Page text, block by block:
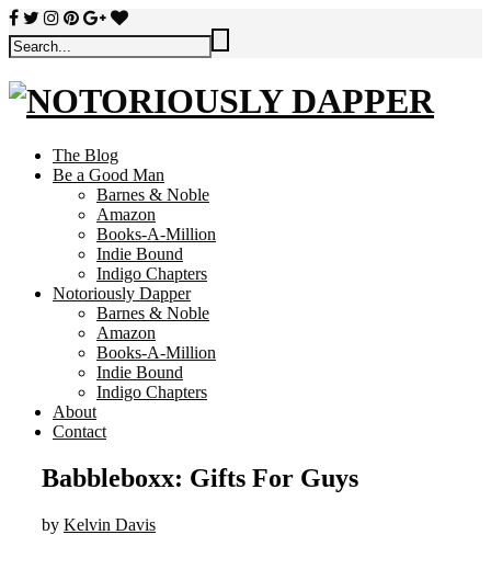
The Blog
Be a Good Man
Barnes & Noble
Amazon
Books-A-Million
Indie Bound
Indigo Chapters
Notoriously Dapper
Barnes & Noble
Amazon
Books-A-Million
Indie Bound
Indigo Chapters
About
Contact
Babbleboxx: Gifts For Guys
by Kelvin Davis